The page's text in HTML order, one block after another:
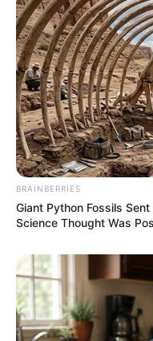
BRAINBERRIES
Giant Python Fossils
Science Thought Was